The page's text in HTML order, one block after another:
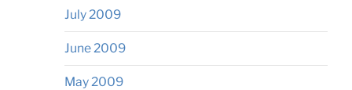
July 2009
June 2009
May 2009